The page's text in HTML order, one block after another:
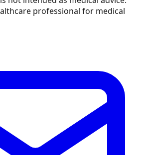
professional for medical